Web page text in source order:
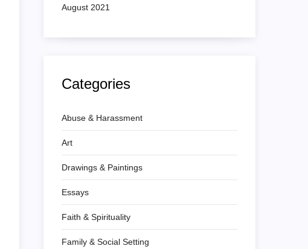
August 2021
Categories
Abuse & Harassment
Art
Drawings & Paintings
Essays
Faith & Spirituality
Family & Social Setting